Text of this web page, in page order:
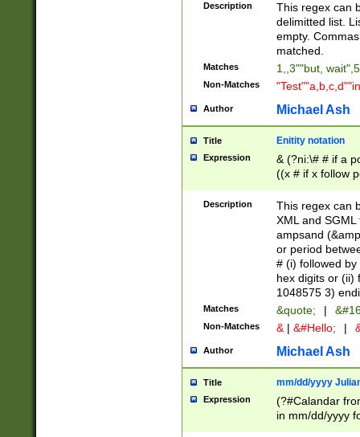
Description
This regex can
delimitted list.
empty.
matched.
Matches 1,,3""but,
Non-Matches
Author Michael Ash
Title Enitity notation
Expression
& (?ni:\# # if a
((x # if x follow
([\dA-F]){1,5} ) |
between 0 -
4]\d\d |104[0-
sign after
alphanumeric
Description
This regex can
XML and
ampsand
or period
# (i) followed
hex digits or (ii)
1048575 3)
Matches &quote; |
Non-Matches & | &#Hello; |
Author Michael Ash
Title mm/dd/yyyy
Expression
(?#Calandar
in mm/dd/yyyy